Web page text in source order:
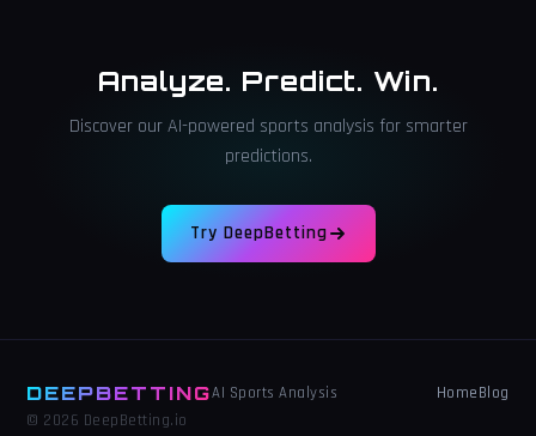
Analyze. Predict. Win.
Discover our AI-powered sports analysis for smarter
predictions.
Try DeepBetting
DEEPBETTINGAI Sports Analysis HomeBlog
© 2026 DeepBetting.io